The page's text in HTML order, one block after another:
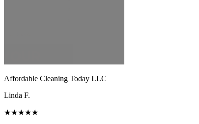
Affordable Cleaning Today LLC
Linda F.
★★★★★